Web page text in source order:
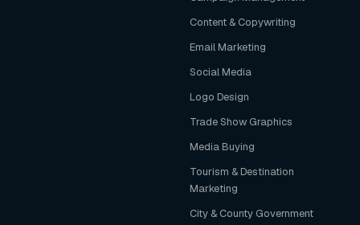
Content & Copywriting
Email Marketing
Social Media
Logo Design
Trade Show Graphics
Media Buying
Tourism & Destination
Marketing
City & County Government